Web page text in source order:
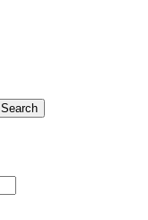
Search